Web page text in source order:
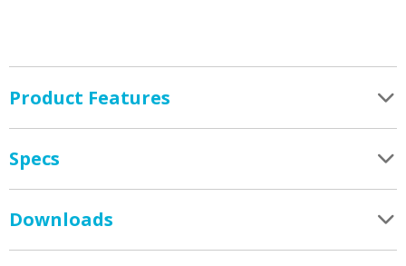
Product Features
Specs
Downloads